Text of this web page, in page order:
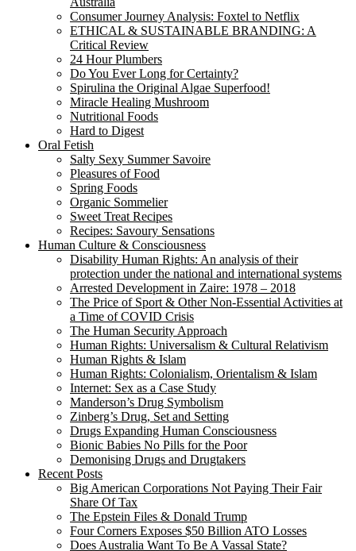
Consumer Journey Analysis: Foxtel to Netflix
ETHICAL & SUSTAINABLE BRANDING: A
Critical Review
24 Hour Plumbers
Do You Ever Long for Certainty?
Spirulina the Original Algae Superfood!
Miracle Healing Mushroom
Nutritional Foods
Hard to Digest
Oral Fetish
Salty Sexy Summer Savoire
Pleasures of Food
Spring Foods
Organic Sommelier
Sweet Treat Recipes
Recipes: Savoury Sensations
Human Culture & Consciousness
Disability Human Rights: An analysis of their
protection under the national and international systems
Arrested Development in Zaire: 1978 – 2018
The Price of Sport & Other Non-Essential Activities at
a Time of COVID Crisis
The Human Security Approach
Human Rights: Universalism & Cultural Relativism
Human Rights & Islam
Human Rights: Colonialism, Orientalism & Islam
Internet: Sex as a Case Study
Manderson’s Drug Symbolism
Zinberg’s Drug, Set and Setting
Drugs Expanding Human Consciousness
Bionic Babies No Pills for the Poor
Demonising Drugs and Drugtakers
Recent Posts
Big American Corporations Not Paying Their Fair
Share Of Tax
The Epstein Files & Donald Trump
Four Corners Exposes $50 Billion ATO Losses
Does Australia Want To Be A Vassal State?